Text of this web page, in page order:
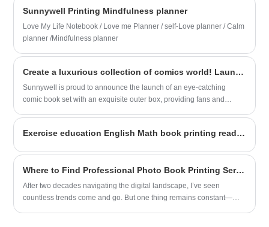
Sunnywell Printing Mindfulness planner
Love My Life Notebook / Love me Planner / self-Love planner / Calm
planner /Mindfulness planner
Create a luxurious collection of comics world! Launched new comic book set with exquisite outer box
Sunnywell is proud to announce the launch of an eye-catching
comic book set with an exquisite outer box, providing fans and
Exercise education English Math book printing ready for shipping
Where to Find Professional Photo Book Printing Services
After two decades navigating the digital landscape, I’ve seen
countless trends come and go. But one thing remains constant—